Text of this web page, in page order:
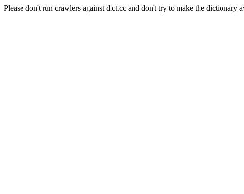
Please don't run crawlers against dict.cc and don't try to make the dictionary